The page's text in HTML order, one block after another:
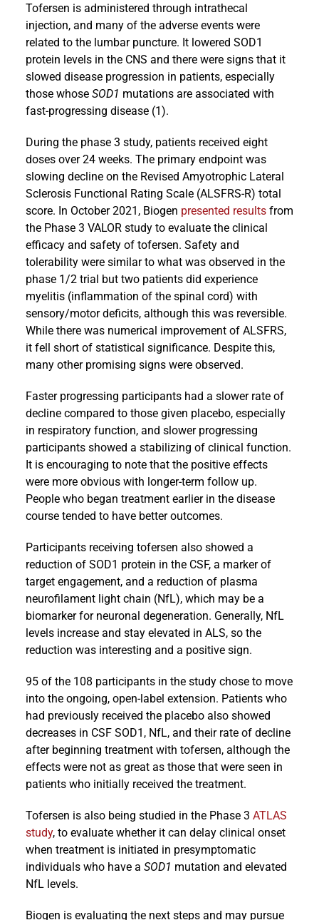
Tofersen is administered through intrathecal
injection, and many of the adverse events were
related to the lumbar puncture. It lowered SOD1
protein levels in the CNS and there were signs that it
slowed disease progression in patients, especially
those whose SOD1 mutations are associated with
fast-progressing disease (1).
During the phase 3 study, patients received eight
doses over 24 weeks. The primary endpoint was
slowing decline on the Revised Amyotrophic Lateral
Sclerosis Functional Rating Scale (ALSFRS-R) total
score. In October 2021, Biogen presented resultsfrom
the Phase 3 VALOR study to evaluate the clinical
efficacy and safety of tofersen. Safety and
tolerability were similar to what was observed in the
phase 1/2 trial but two patients did experience
myelitis (inflammation of the spinal cord) with
sensory/motor deficits, although this was reversible.
While there was numerical improvement of ALSFRS,
it fell short of statistical significance. Despite this,
many other promising signs were observed.
Faster progressing participants had a slower rate of
decline compared to those given placebo, especially
in respiratory function, and slower progressing
participants showed a stabilizing of clinical function.
It is encouraging to note that the positive effects
were more obvious with longer-term follow up.
People who began treatment earlier in the disease
course tended to have better outcomes.
Participants receiving tofersen also showed a
reduction of SOD1 protein in the CSF, a marker of
target engagement, and a reduction of plasma
neurofilament light chain (NfL), which may be a
biomarker for neuronal degeneration. Generally, NfL
levels increase and stay elevated in ALS, so the
reduction was interesting and a positive sign.
95 of the 108 participants in the study chose to move
into the ongoing, open-label extension. Patients who
had previously received the placebo also showed
decreases in CSF SOD1, NfL, and their rate of decline
after beginning treatment with tofersen, although the
effects were not as great as those that were seen in
patients who initially received the treatment.
Tofersen is also being studied in the Phase 3 ATLAS
study, to evaluate whether it can delay clinical onset
when treatment is initiated in presymptomatic
individuals who have a SOD1 mutation and elevated
NfL levels.
Biogen is evaluating the next steps and may pursue